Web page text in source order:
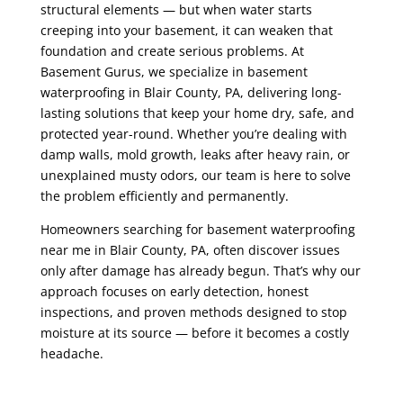
structural elements — but when water starts
creeping into your basement, it can weaken that
foundation and create serious problems. At
Basement Gurus, we specialize in basement
waterproofing in Blair County, PA, delivering long-
lasting solutions that keep your home dry, safe, and
protected year-round. Whether you’re dealing with
damp walls, mold growth, leaks after heavy rain, or
unexplained musty odors, our team is here to solve
the problem efficiently and permanently.
Homeowners searching for basement waterproofing
near me in Blair County, PA, often discover issues
only after damage has already begun. That’s why our
approach focuses on early detection, honest
inspections, and proven methods designed to stop
moisture at its source — before it becomes a costly
headache.